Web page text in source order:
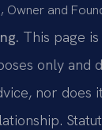
Owner and
This page
only and
nor does